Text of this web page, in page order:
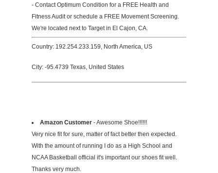
- Contact Optimum Condition for a FREE Health and
Fitness Audit or schedule a FREE Movement Screening.
We're located next to Target in El Cajon, CA.
Country: 192.254.233.159, North America, US
City: -95.4739 Texas, United States
Amazon Customer - Awesome Shoe!!!!!!
Very nice fit for sure, matter of fact better then expected.
With the amount of running I do as a High School and
NCAA Basketball official it's important our shoes fit well.
Thanks very much.